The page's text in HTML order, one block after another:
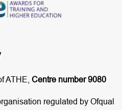
ATHE, Centre number 9080
regulated by Ofqual